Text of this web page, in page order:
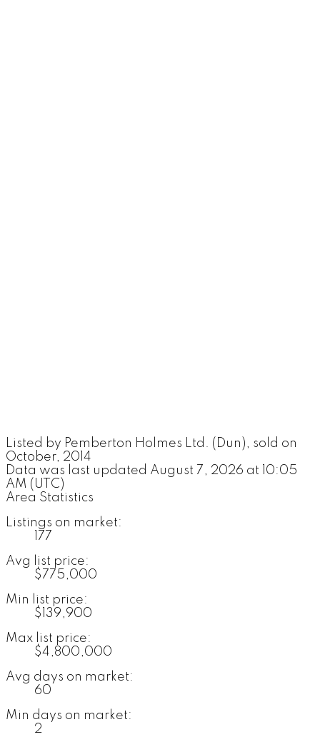
Listed by Pemberton Holmes Ltd. (Dun), sold on
October, 2014
Data was last updated August 7, 2026 at 10:05
AM (UTC)
Area Statistics
Listings on market:
177
Avg list price:
$775,000
Min list price:
$139,900
Max list price:
$4,800,000
Avg days on market:
60
Min days on market:
2